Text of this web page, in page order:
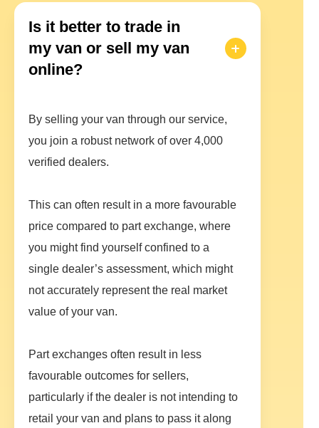
Is it better to trade in
my van or sell my van
online?
By selling your van through our service,
you join a robust network of over 4,000
verified dealers.
This can often result in a more favourable
price compared to part exchange, where
you might find yourself confined to a
single dealer’s assessment, which might
not accurately represent the real market
value of your van.
Part exchanges often result in less
favourable outcomes for sellers,
particularly if the dealer is not intending to
retail your van and plans to pass it along